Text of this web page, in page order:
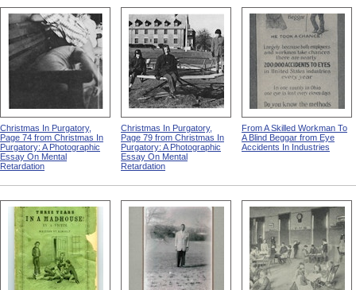
Christmas In Purgatory,
Page 74 from Christmas In
Purgatory: A Photographic
Essay On Mental
Retardation
Christmas In Purgatory,
Page 79 from Christmas In
Purgatory: A Photographic
Essay On Mental
Retardation
From A Skilled Workman To
A Blind Beggar from Eye
Accidents In Industries